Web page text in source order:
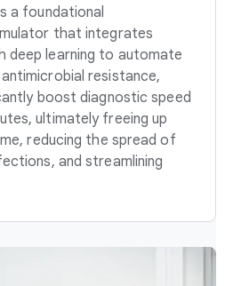
a foundational
that integrates
deep learning to automate
resistance,
boost diagnostic speed
ultimately freeing up
reducing the spread of
and streamlining